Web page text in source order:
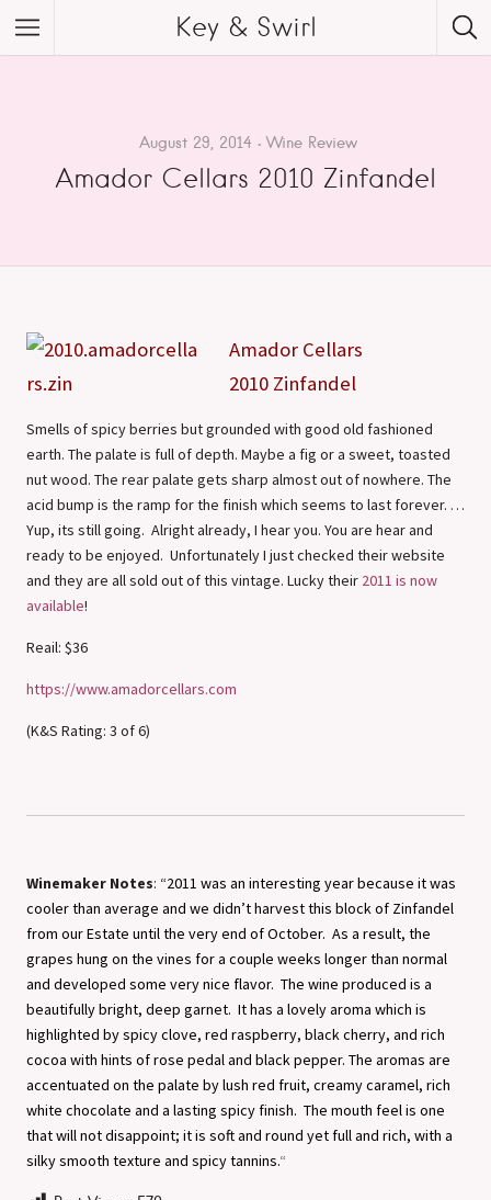
Key & Swirl
August 29, 2014 Wine Review
Amador Cellars 2010 Zinfandel
Amador Cellars
2010 Zinfandel
Smells of spicy berries but grounded with good old fashioned
earth. The palate is full of depth. Maybe a fig or a sweet, toasted
nut wood. The rear palate gets sharp almost out of nowhere. The
acid bump is the ramp for the finish which seems to last forever. …
Yup, its still going. Alright already, I hear you. You are hear and
ready to be enjoyed. Unfortunately I just checked their website
and they are all sold out of this vintage. Lucky their 2011 is now
available!
Reail: $36
https://www.amadorcellars.com
(K&S Rating: 3 of 6)
Winemaker Notes: “2011 was an interesting year because it was
cooler than average and we didn’t harvest this block of Zinfandel
from our Estate until the very end of October. As a result, the
grapes hung on the vines for a couple weeks longer than normal
and developed some very nice flavor. The wine produced is a
beautifully bright, deep garnet. It has a lovely aroma which is
highlighted by spicy clove, red raspberry, black cherry, and rich
cocoa with hints of rose pedal and black pepper. The aromas are
accentuated on the palate by lush red fruit, creamy caramel, rich
white chocolate and a lasting spicy finish. The mouth feel is one
that will not disappoint; it is soft and round yet full and rich, with a
silky smooth texture and spicy tannins.“